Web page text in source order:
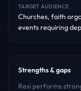
TARGET AUDIENCE
Churches, faith
events requiring
Strengths & gaps
Resi performs